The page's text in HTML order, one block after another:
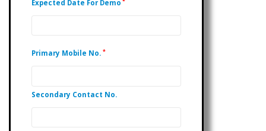
Expected Date For Demo
Primary Mobile No. *
Secondary Contact No.